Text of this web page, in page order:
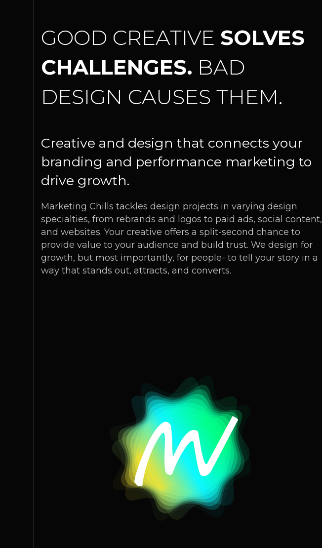
GOOD CREATIVE SOLVES
CHALLENGES. BAD
DESIGN CAUSES THEM.
Creative and design that connects your
branding and performance marketing to
drive growth.
Marketing Chills tackles design projects in varying design
specialties, from rebrands and logos to paid ads, social content,
and websites. Your creative offers a split-second chance to
provide value to your audience and build trust. We design for
growth, but most importantly, for people- to tell your story in a
way that stands out, attracts, and converts.